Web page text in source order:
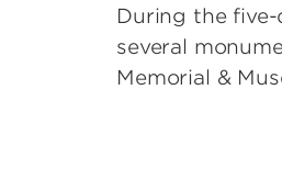
During the
several
Memorial &